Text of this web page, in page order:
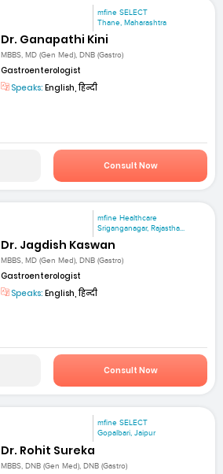
mfine SELECT
Thane, Maharashtra
Dr. Ganapathi Kini
MBBS, MD (Gen Med), DNB (Gastro)
Gastroenterologist
Speaks: English, हिन्दी
Consult Now
mfine Healthcare
Sriganganagar, Rajastha...
Dr. Jagdish Kaswan
MBBS, MD (Gen Med), DNB (Gastro)
Gastroenterologist
Speaks: English, हिन्दी
Consult Now
mfine SELECT
Gopalbari, Jaipur
Dr. Rohit Sureka
MBBS, DNB (Gen Med), DNB (Gastro)